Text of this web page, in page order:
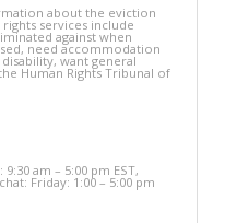
about the eviction
rights services include
against when
need accommodation
want general
Human Rights Tribunal of
am – 5:00 pm EST,
Friday: 1:00 – 5:00 pm